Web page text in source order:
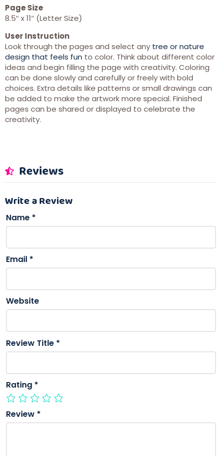
Page Size
8.5″ x 11″ (Letter Size)
User Instruction
Look through the pages and select any tree or nature
design that feels fun to color. Think about different color
ideas and begin filling the page with creativity. Coloring
can be done slowly and carefully or freely with bold
choices. Extra details like patterns or small drawings can
be added to make the artwork more special. Finished
pages can be shared or displayed to celebrate the
creativity.
Reviews
Write a Review
Name *
Email *
Website
Review Title *
Rating *
Review *